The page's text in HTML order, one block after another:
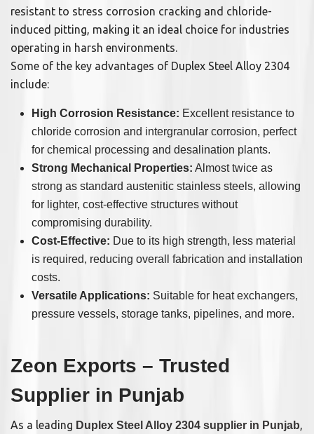
resistant to stress corrosion cracking and chloride-
induced pitting, making it an ideal choice for industries
operating in harsh environments.
Some of the key advantages of Duplex Steel Alloy 2304
include:
High Corrosion Resistance: Excellent resistance to
chloride corrosion and intergranular corrosion, perfect
for chemical processing and desalination plants.
Strong Mechanical Properties: Almost twice as
strong as standard austenitic stainless steels, allowing
for lighter, cost-effective structures without
compromising durability.
Cost-Effective: Due to its high strength, less material
is required, reducing overall fabrication and installation
costs.
Versatile Applications: Suitable for heat exchangers,
pressure vessels, storage tanks, pipelines, and more.
Zeon Exports – Trusted
Supplier in Punjab
As a leading Duplex Steel Alloy 2304 supplier in Punjab,